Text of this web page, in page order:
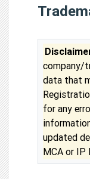
company/
data that
for any
updated
MCA or IP